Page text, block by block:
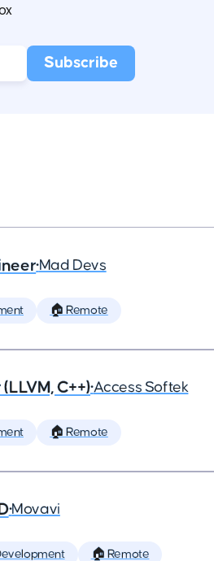
•Mad Devs
🏠 Remote
C++)•Access Softek
🏠 Remote
•Movavi
🏠 Remote